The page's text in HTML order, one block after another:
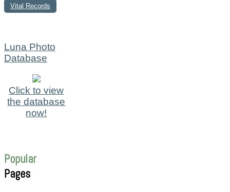
Vital Records
Luna Photo
Database
Click to view
the database
now!
Popular
Pages